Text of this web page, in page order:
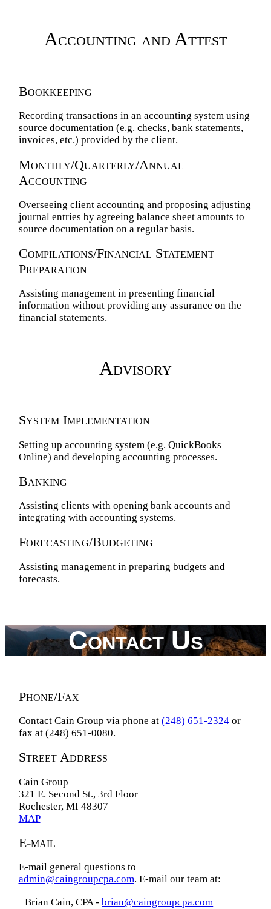
Accounting and Attest
Bookkeeping
Recording transactions in an accounting system using
source documentation (e.g. checks, bank statements,
invoices, etc.) provided by the client.
Monthly/Quarterly/Annual
Accounting
Overseeing client accounting and proposing adjusting
journal entries by agreeing balance sheet amounts to
source documentation on a regular basis.
Compilations/Financial Statement
Preparation
Assisting management in presenting financial
information without providing any assurance on the
financial statements.
Advisory
System Implementation
Setting up accounting system (e.g. QuickBooks
Online) and developing accounting processes.
Banking
Assisting clients with opening bank accounts and
integrating with accounting systems.
Forecasting/Budgeting
Assisting management in preparing budgets and
forecasts.
Contact Us
Phone/Fax
Contact Cain Group via phone at (248) 651-2324or
fax at (248) 651-0080.
Street Address
Cain Group
321 E. Second St., 3rd Floor
Rochester, MI 48307
MAP
E-mail
E-mail general questions to
admin@caingroupcpa.com. E-mail our team at:
Brian Cain, CPA -brian@caingroupcpa.com